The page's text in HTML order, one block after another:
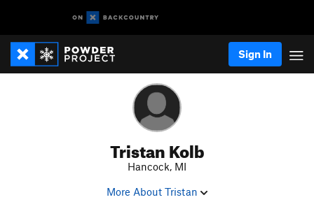
Sign In
Tristan Kolb
Hancock, MI
More About Tristan